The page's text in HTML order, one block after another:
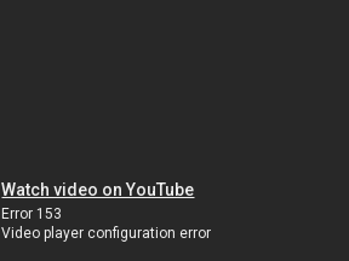
Watch video on YouTube
Error 153
Video player configuration error